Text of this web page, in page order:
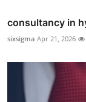
consultancy in
sixsigma Apr 21, 2026